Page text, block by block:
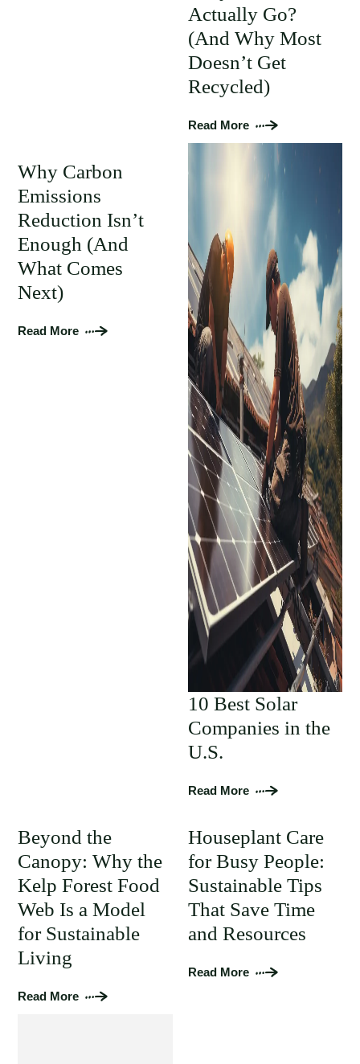
Actually Go?
(And Why Most
Doesn’t Get
Recycled)
Read More
Why Carbon
Emissions
Reduction Isn’t
Enough (And
What Comes
Next)
Read More
10 Best Solar
Companies in the
U.S.
Read More
Beyond the
Canopy: Why the
Kelp Forest Food
Web Is a Model
for Sustainable
Living
Read More
Houseplant Care
for Busy People:
Sustainable Tips
That Save Time
and Resources
Read More